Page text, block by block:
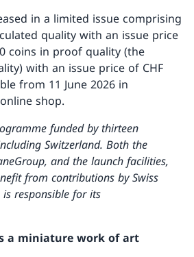
in a limited issue comprising
quality with an issue price
coins in proof quality (the
with an issue price of CHF
from 11 June 2026 in
shop.
funded by thirteen
Switzerland. Both the
and the launch facilities,
from contributions by Swiss
is responsible for its
a miniature work of art